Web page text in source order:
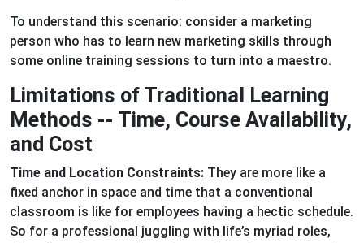
To understand this scenario: consider a marketing
person who has to learn new marketing skills through
some online training sessions to turn into a maestro.
Limitations of Traditional Learning
Methods -- Time, Course Availability,
and Cost
Time and Location Constraints: They are more like a
fixed anchor in space and time that a conventional
classroom is like for employees having a hectic schedule.
So for a professional juggling with life’s myriad roles,